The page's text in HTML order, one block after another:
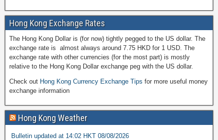
Hong Kong Exchange Rates
The Hong Kong Dollar is (for now) tightly pegged to the US dollar. The
exchange rate is almost always around 7.75 HKD for 1 USD. The
exchange rate with other currencies (for the most part) is mostly
relative to the Hong Kong Dollar exchange peg with the US dollar.
Check out Hong Kong Currency Exchange Tips for more useful money
exchange information
Hong Kong Weather
Bulletin updated at 14:02 HKT 08/08/2026